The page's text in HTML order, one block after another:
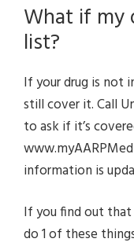
What if my
list?
If your drug is not
still cover it. Call
to ask if it’s
information is
If you find out that
do 1 of these